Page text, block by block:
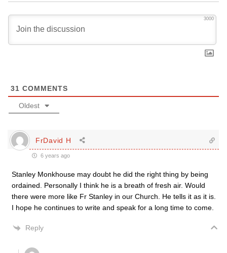
3000
31 COMMENTS
Oldest
FrDavid H
6 years ago
Stanley Monkhouse may doubt he did the right thing by being
ordained. Personally I think he is a breath of fresh air. Would
there were more like Fr Stanley in our Church. He tells it as it is.
I hope he continues to write and speak for a long time to come.
Reply